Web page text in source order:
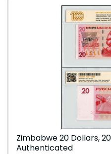
Zimbabwe 20 Dollars,
Authenticated